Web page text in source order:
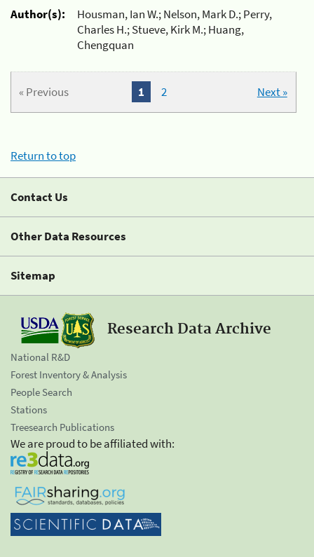
Author(s):
Housman, Ian W.; Nelson, Mark D.; Perry,
Charles H.; Stueve, Kirk M.; Huang,
Chengquan
« Previous Next »
1 2
Return to top
Contact Us
Other Data Resources
Sitemap
Research Data Archive
National R&D
Forest Inventory & Analysis
People Search
Stations
Treesearch Publications
We are proud to be affiliated with: